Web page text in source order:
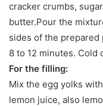
cracker crumbs,
butter.Pour the
sides of the prepared
8 to 12 minutes. Cold
For the filling:
Mix the egg yolks
lemon juice, also